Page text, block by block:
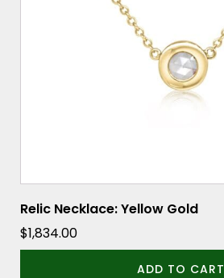
Relic Necklace: Yellow Gold
$1,834.00
ADD TO CART